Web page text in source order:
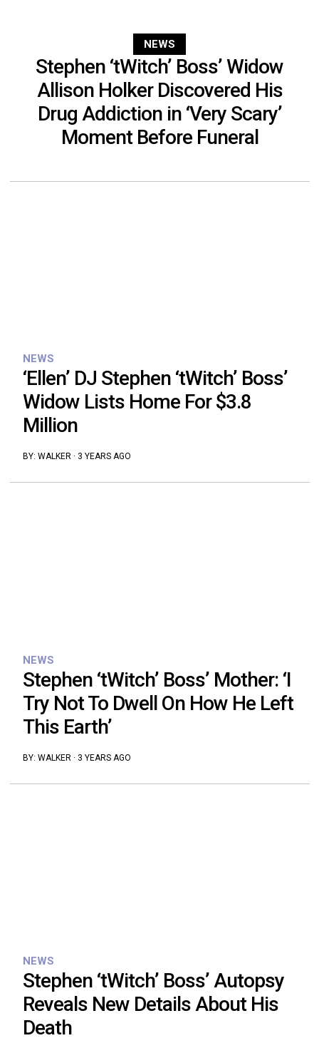
NEWS
Stephen ‘tWitch’ Boss’ Widow
Allison Holker Discovered His
Drug Addiction in ‘Very Scary’
Moment Before Funeral
NEWS
‘Ellen’ DJ Stephen ‘tWitch’ Boss’
Widow Lists Home For $3.8
Million
BY: WALKER· 3 YEARS AGO
NEWS
Stephen ‘tWitch’ Boss’ Mother: ‘I
Try Not To Dwell On How He Left
This Earth’
BY: WALKER · 3 YEARS AGO
NEWS
Stephen ‘tWitch’ Boss’ Autopsy
Reveals New Details About His
Death